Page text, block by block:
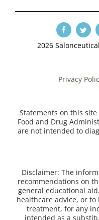
2026
Privacy
Statements on this
Food and Drug
are not intended to
Disclaimer: The
recommendations on
general educational
healthcare advice, or
treatment, for any
intended as a